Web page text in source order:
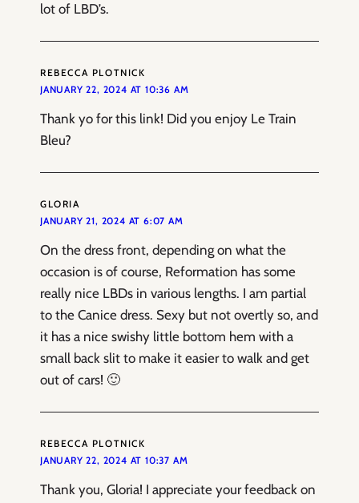
lot of LBD’s.
REBECCA PLOTNICK
JANUARY 22, 2024 AT 10:36 AM
Thank yo for this link! Did you enjoy Le Train
Bleu?
GLORIA
JANUARY 21, 2024 AT 6:07 AM
On the dress front, depending on what the
occasion is of course, Reformation has some
really nice LBDs in various lengths. I am partial
to the Canice dress. Sexy but not overtly so, and
it has a nice swishy little bottom hem with a
small back slit to make it easier to walk and get
out of cars! 🙂
REBECCA PLOTNICK
JANUARY 22, 2024 AT 10:37 AM
Thank you, Gloria! I appreciate your feedback on